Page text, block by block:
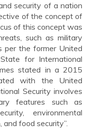
security of a nation
of the concept of
of this concept was
such as military
per the former United
for International
stated in a 2015
with the United
Security involves
features such as
environmental
food security”.